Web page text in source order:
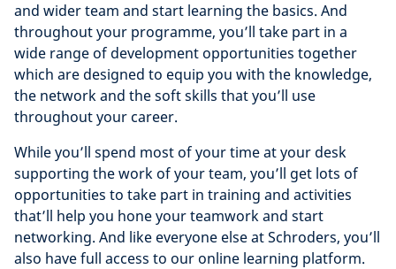
and wider team and start learning the basics. And
throughout your programme, you’ll take part in a
wide range of development opportunities together
which are designed to equip you with the knowledge,
the network and the soft skills that you’ll use
throughout your career.
While you’ll spend most of your time at your desk
supporting the work of your team, you’ll get lots of
opportunities to take part in training and activities
that’ll help you hone your teamwork and start
networking. And like everyone else at Schroders, you’ll
also have full access to our online learning platform.